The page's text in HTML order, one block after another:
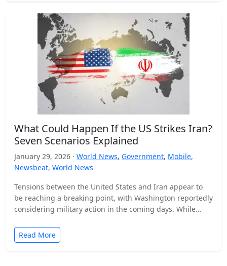
What Could Happen If the US Strikes Iran?
Seven Scenarios Explained
January 29, 2026 · World News, Government, Mobile,
Newsbeat, World News
Tensions between the United States and Iran appear to
be reaching a breaking point, with Washington reportedly
considering military action in the coming days. While…
Read More